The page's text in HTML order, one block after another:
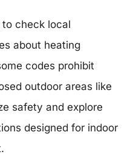
check local
about heating
codes prohibit
outdoor areas like
safety and explore
designed for indoor